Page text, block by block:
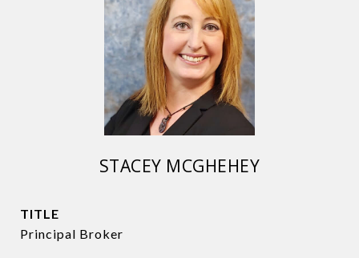
STACEY MCGHEHEY
TITLE
Principal Broker